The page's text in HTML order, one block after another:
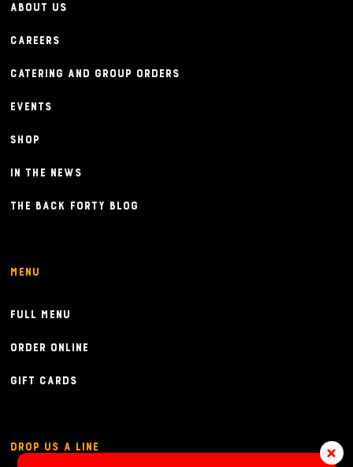
About Us
Careers
Catering and Group Orders
Events
Shop
In the News
The Back Forty Blog
Menu
Full Menu
Order Online
Gift Cards
Drop Us a Line